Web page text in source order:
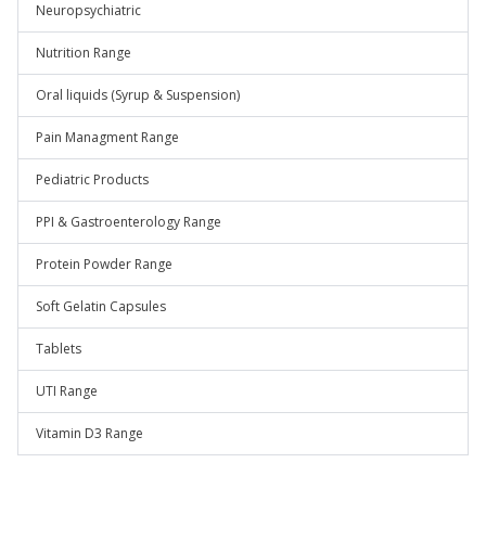
Neuropsychiatric
Nutrition Range
Oral liquids (Syrup & Suspension)
Pain Managment Range
Pediatric Products
PPI & Gastroenterology Range
Protein Powder Range
Soft Gelatin Capsules
Tablets
UTI Range
Vitamin D3 Range